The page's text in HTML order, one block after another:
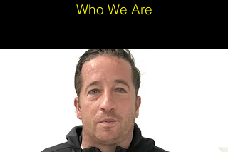
Who We Are